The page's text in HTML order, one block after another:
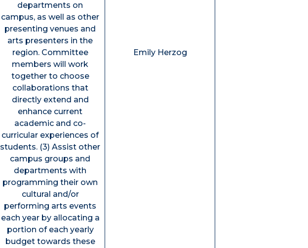
departments on
campus, as well as other
presenting venues and
arts presenters in the
region. Committee
members will work
together to choose
collaborations that
directly extend and
enhance current
academic and co-
curricular experiences of
students. (3) Assist other
campus groups and
departments with
programming their own
cultural and/or
performing arts events
each year by allocating a
portion of each yearly
budget towards these
Emily Herzog